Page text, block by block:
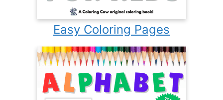
Easy Coloring Pages